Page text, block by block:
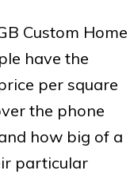
Custom Home
have the
per square
the phone
how big of a
particular